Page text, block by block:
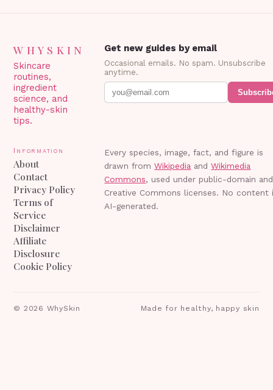
WHYSKIN
Skincare
routines,
ingredient
science, and
healthy-skin
tips.
Get new guides by email
Occasional emails. No spam. Unsubscribe
anytime.
Information
About
Contact
Privacy Policy
Terms of
Service
Disclaimer
Affiliate
Disclosure
Cookie Policy
Every species, image, fact, and figure is
drawn from Wikipedia and Wikimedia
Commons, used under public-domain and
Creative Commons licenses. No content
AI-generated.
© 2026 WhySkin Made for healthy, happy skin